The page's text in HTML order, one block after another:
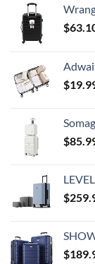
Wrangler
$
Adwaita
$
Somago 20" Carry On
$
LEVEL8
$
SHOWKOO
$